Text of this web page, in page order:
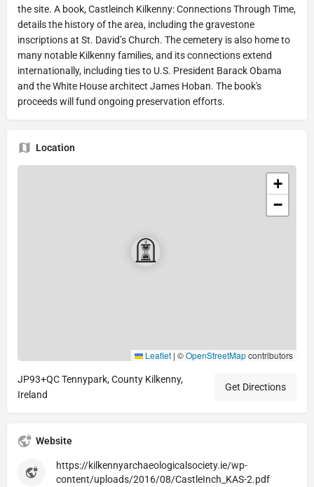
the site. A book, Castleinch Kilkenny: Connections Through Time,
details the history of the area, including the gravestone
inscriptions at St. David’s Church. The cemetery is also home to
many notable Kilkenny families, and its connections extend
internationally, including ties to U.S. President Barack Obama
and the White House architect James Hoban. The book's
proceeds will fund ongoing preservation efforts.
Location
+
−
Leaflet | ©OpenStreetMapcontributors
JP93+QC Tennypark, County Kilkenny,
Ireland
Get Directions
Website
https://kilkennyarchaeologicalsociety.ie/wp-
content/uploads/2016/08/CastleInch_KAS-2.pdf